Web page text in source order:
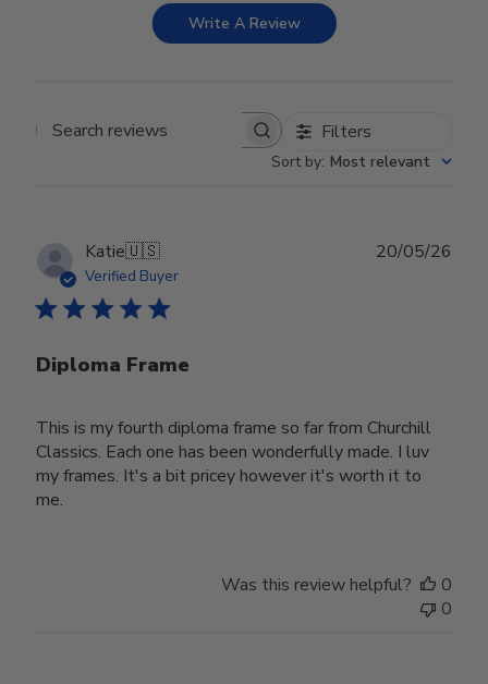
Write A Review
Search reviews Filters
Sort by: Most relevant
Katie🇺🇸
Verified Buyer
Diploma Frame
This is my fourth diploma frame so far from Churchill
Classics. Each one has been wonderfully made. I luv
my frames. It's a bit pricey however it's worth it to
me.
20/05/26
Was this review helpful?
0
0